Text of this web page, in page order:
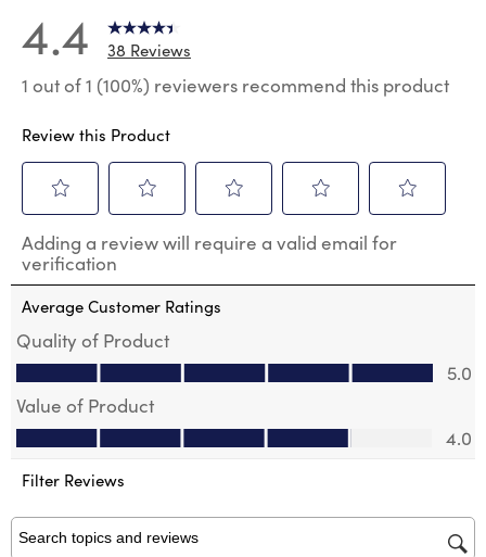
4.4 38 Reviews
1 out of 1 (100%) reviewers recommend this product
Review this Product
to
rate
the
item
1
star.
action
will
open
submission
to
rate
the
item
2
stars.
action
will
open
to
the
item
stars.
will
open
to
the
stars.
will
open
to
the
stars.
Adding a review will require a valid email for
verification
Average Customer Ratings
Quality of Product
Quality of Product, 5.0 out of 5
5.0
Value of Product
Value of Product, 4.0 out of 5
4.0
Filter Reviews
Search topics and reviews search region